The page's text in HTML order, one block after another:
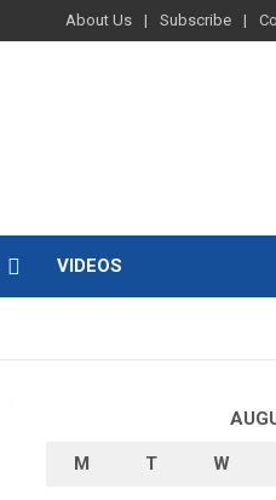
About Us Subscribe
VIDEOS
M T W